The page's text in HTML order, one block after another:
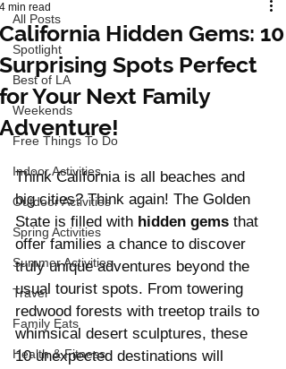
All Posts
Spotlight
Best of LA
Weekends
Free Things To Do
Indoor Activities
Outdoor Activities
Spring Activities
Summer Activities
Travel
Family Eats
Health & Fitness
California Hidden Gems: 10
Surprising Spots Perfect
for Your Next Family
Adventure!
4 min read
Think California is all beaches and
big cities? Think again! The Golden
State is filled with hidden gems that
offer families a chance to discover
truly unique adventures beyond the
usual tourist spots. From towering
redwood forests with treetop trails to
whimsical desert sculptures, these
10 unexpected destinations will